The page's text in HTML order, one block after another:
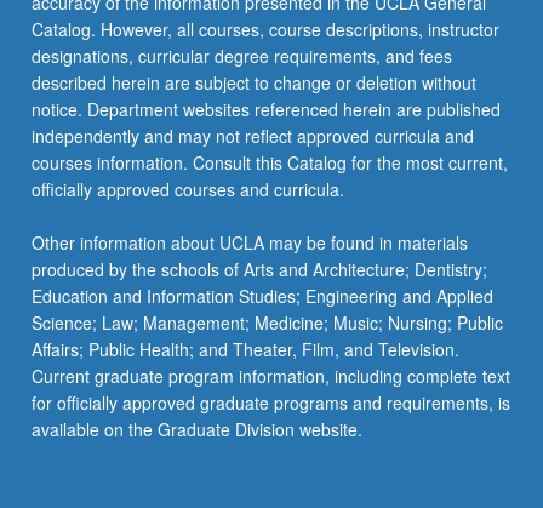
Catalog. However, all courses, course descriptions, instructor
designations, curricular degree requirements, and fees
described herein are subject to change or deletion without
notice. Department websites referenced herein are published
independently and may not reflect approved curricula and
courses information. Consult this Catalog for the most current,
officially approved courses and curricula.
Other information about UCLA may be found in materials
produced by the schools of Arts and Architecture; Dentistry;
Education and Information Studies; Engineering and Applied
Science; Law; Management; Medicine; Music; Nursing; Public
Affairs; Public Health; and Theater, Film, and Television.
Current graduate program information, including complete text
for officially approved graduate programs and requirements, is
available on the Graduate Division website.